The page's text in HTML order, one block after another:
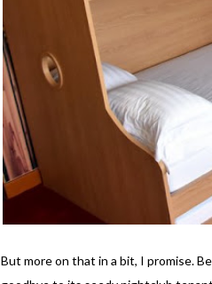
But more on that in a bit, I promise.